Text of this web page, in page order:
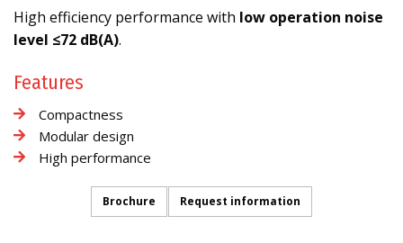
High efficiency performance with low operation noise
level ≤72 dB(A).
Features
Compactness
Modular design
High performance
Brochure Request information